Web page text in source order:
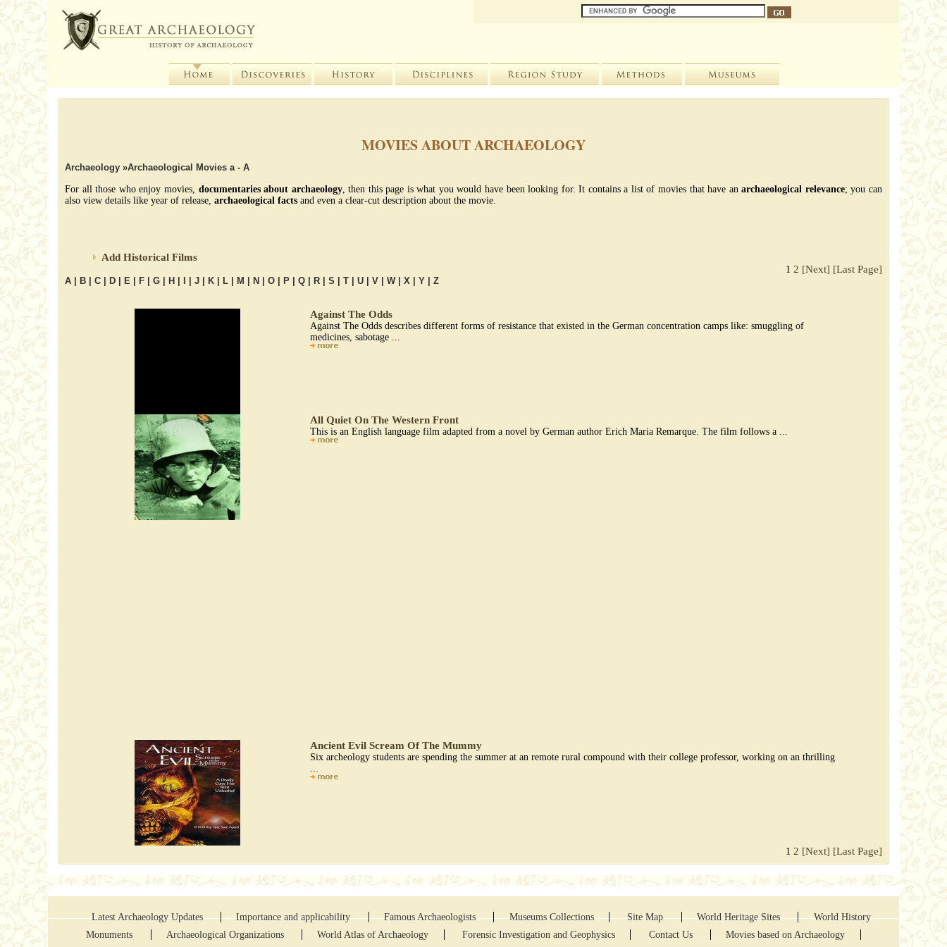
MOVIES ABOUT ARCHAEOLOGY
Archaeology»Archaeological Movies a - A
For all those who enjoy movies, documentaries about archaeology, then this page is what you would have been looking for. It contains a list of movies that have anarchaeological relevance; you can
also view details like year of release,archaeological facts and even a clear-cut description about the movie.
Add Historical Films
1 2 [Next] [Last Page]
A B |C D E F |G H |J K L M N |O P |Q R |S |T |U |V |W |X |Y |Z
Against The Odds
Against The Odds describes different forms of resistance that existed in the German concentration camps like: smuggling of
medicines, sabotage ...
All Quiet On The Western Front
This is an English language film adapted from a novel by German author Erich Maria Remarque. The film follows a ...
Ancient Evil Scream Of The Mummy
Six archeology students are spending the summer at an remote rural compound with their college professor, working on an thrilling
...
1 2 [Next] [Last Page]
Latest Archaeology Updates Importance and applicability Famous Archaeologists Museums Collections Site Map World Heritage Sites
World History
Monuments
Archaeological Organizations World Atlas of Archaeology Forensic Investigation and Geophysics Contact Us
Movies based on Archaeology